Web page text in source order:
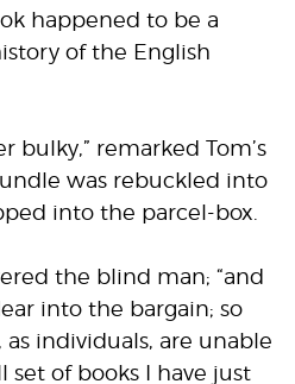
happened to be a
of the English
bulky,” remarked Tom’s
was rebuckled into
into the parcel-box.
the blind man; “and
into the bargain; so
individuals, are unable
of books I have just